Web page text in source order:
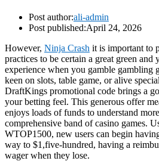
Post author:ali-admin
Post published:April 24, 2026
However, Ninja Crash it is important to
practices to be certain a great green
experience when you gamble gambling
keen on slots, table game, or alive
DraftKings promotional code brings a
your betting feel. This generous offer
enjoys loads of funds to understand
comprehensive band of casino games.
WTOP1500, new users can begin
way to $1,five-hundred, having a
wager when they lose.